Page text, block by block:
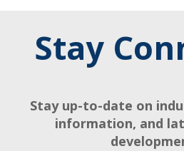
Stay
Stay up-to-date on
information, and